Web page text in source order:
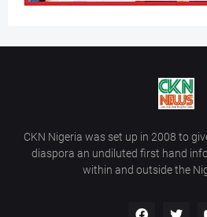
CKN Nigeria was set up in 2008 to
diaspora an undiluted first hand
within and outside the